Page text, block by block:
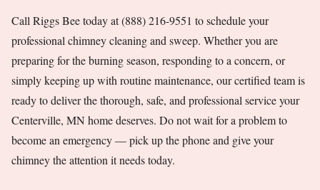
Call Riggs Bee today at (888) 216-9551 to schedule your
professional chimney cleaning and sweep. Whether you are
preparing for the burning season, responding to a concern, or
simply keeping up with routine maintenance, our certified team is
ready to deliver the thorough, safe, and professional service your
Centerville, MN home deserves. Do not wait for a problem to
become an emergency — pick up the phone and give your
chimney the attention it needs today.